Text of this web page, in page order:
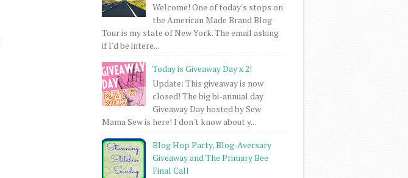
Welcome! One of today's stops on
the American Made Brand Blog
Tour is my state of New York. The email asking
if I'd be intere...
Today is Giveaway Day x 2!
Update: This giveaway is now
closed! The big bi-annual day
Giveaway Day hosted by Sew
Mama Sew is here! I don't know about y...
Blog Hop Party, Blog-Aversary
Giveaway and The Primary Bee
Final Call